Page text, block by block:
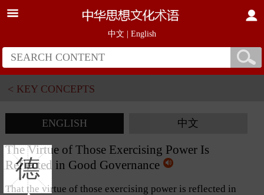
中文 English
德
< KEY CONCEPTS
ENGLISH 中文
The Virtue of Those Exercising Power Is
Reflected in Good Governance
That the virtue of those exercising power is reflected in